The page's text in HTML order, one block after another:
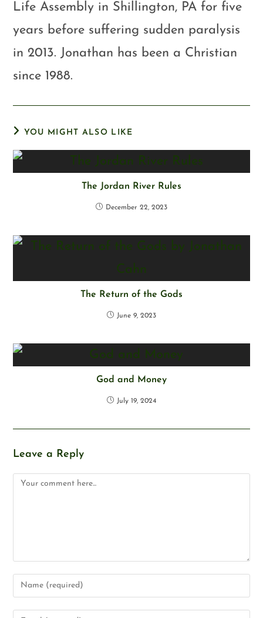
Life Assembly in Shillington, PA for five
years before suffering sudden paralysis
in 2013. Jonathan has been a Christian
since 1988.
YOU MIGHT ALSO LIKE
The Jordan River Rules
December 22, 2023
The Return of the Gods
June 9, 2023
God and Money
July 19, 2024
Leave a Reply